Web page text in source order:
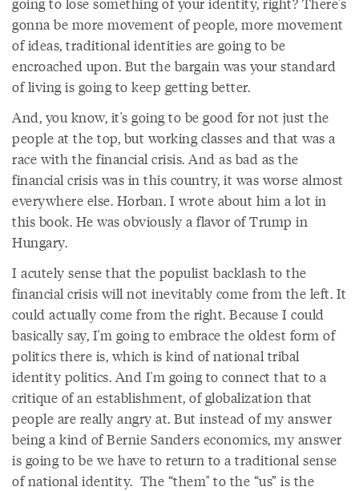
gonna be more movement of people, more movement
of ideas, traditional identities are going to be
encroached upon. But the bargain was your standard
of living is going to keep getting better.
And, you know, it's going to be good for not just the
people at the top, but working classes and that was a
race with the financial crisis. And as bad as the
financial crisis was in this country, it was worse almost
everywhere else. Horban. I wrote about him a lot in
this book. He was obviously a flavor of Trump in
Hungary.
I acutely sense that the populist backlash to the
financial crisis will not inevitably come from the left. It
could actually come from the right. Because I could
basically say, I'm going to embrace the oldest form of
politics there is, which is kind of national tribal
identity politics. And I'm going to connect that to a
critique of an establishment, of globalization that
people are really angry at. But instead of my answer
being a kind of Bernie Sanders economics, my answer
is going to be we have to return to a traditional sense
of national identity. The “them" to the “us” is the